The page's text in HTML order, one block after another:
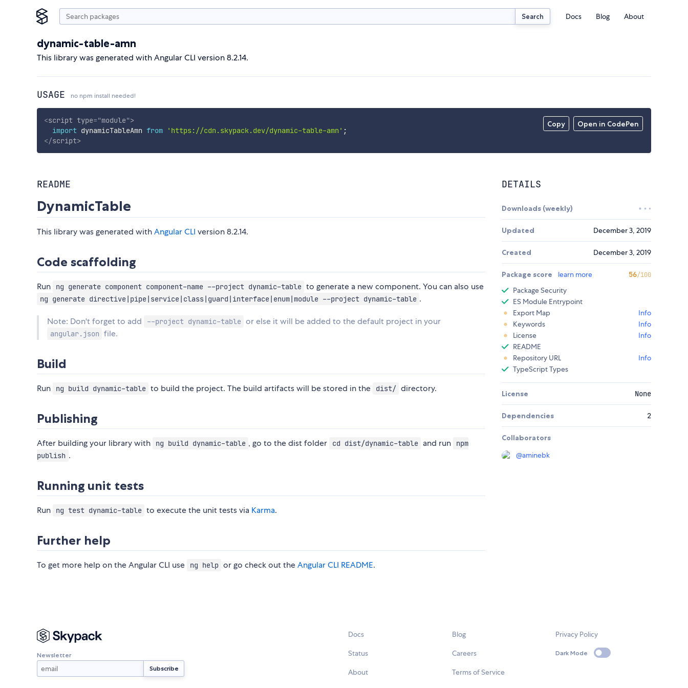
Search Docs Blog About
dynamic-table-amn
This library was generated with Angular CLI version 8.2.14.
USAGE no npm install needed!
Copy Open in CodePen
<script type="module">
import dynamicTableAmn from 'https://cdn.skypack.dev/dynamic-table-amn' ;
</script>
README
DynamicTable
This library was generated withAngular CLI version 8.2.14.
Code scaffolding
Run ng generate component component-name --project dynamic-table to generate a new component. You can also use
ng generate directive|pipe|service|class|guard|interface|enum|module --project dynamic-table .
Note: Don't forget to add --project dynamic-table or else it will be added to the default project in your
angular.json file.
Build
Run ng build dynamic-table to build the project. The build artifacts will be stored in the dist/ directory.
Publishing
After building your library with ng build dynamic-table , go to the dist folder cd dist/dynamic-table and run
npm
publish .
Running unit tests
Run ng test dynamic-table to execute the unit tests via Karma.
Further help
To get more help on the Angular CLI use ng help or go check out theAngular CLI README.
DETAILS
Downloads (weekly)
Updated December 3, 2019
Created December 3, 2019
Package score learn more 56/100
Package Security
ES Module Entrypoint
Export Map
Info
Keywords
Info
License
Info
README
Repository URL
Info
TypeScript Types
License None
Dependencies 2
Collaborators
@aminebk
Newsletter
Docs
Status
About
Blog
Careers
Terms of Service
Privacy Policy
Dark Mode